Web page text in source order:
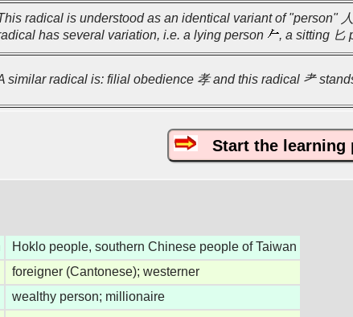
radical is understood as an identical variant of "person"
has several variation, i.e. a lying person
, a sitting 匕
similar radical is: filial obedience 孝 and this radical 耂
Start the learning
Hoklo people, southern Chinese people of Taiwan
foreigner (Cantonese); westerner
wealthy person; millionaire